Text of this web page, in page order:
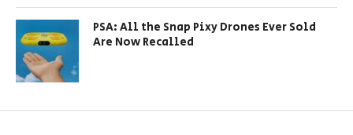
PSA: All the Snap Pixy Drones Ever Sold
Are Now Recalled